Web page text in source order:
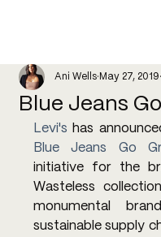
Blue Jeans
Ani Wells May 27, 2019
Levi's
Blue Jeans Go
initiative for the
Wasteless
monumental
sustainable supply